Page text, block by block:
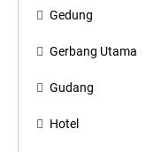
Gedung
Gerbang Utama
Gudang
Hotel